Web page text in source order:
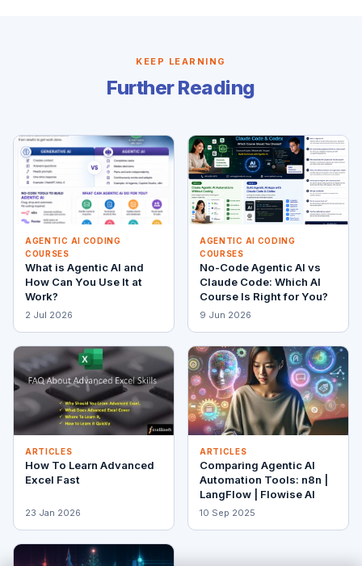
KEEP LEARNING
Further Reading
AGENTIC AI CODING
COURSES
What is Agentic AI and
How Can You Use It at
Work?
2 Jul 2026
AGENTIC AI CODING
COURSES
No-Code Agentic AI vs
Claude Code: Which AI
Course Is Right for You?
9 Jun 2026
ARTICLES
How To Learn Advanced
Excel Fast
23 Jan 2026
ARTICLES
Comparing Agentic AI
Automation Tools: n8n |
LangFlow | Flowise AI
10 Sep 2025